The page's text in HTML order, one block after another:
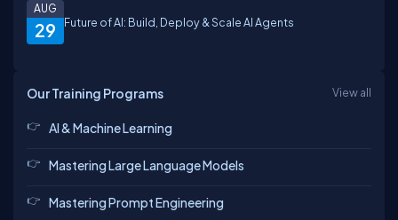
29
AUG
Future of AI: Build, Deploy & Scale AI Agents
Our Training Programs View all
AI & Machine Learning
Mastering Large Language Models
Mastering Prompt Engineering